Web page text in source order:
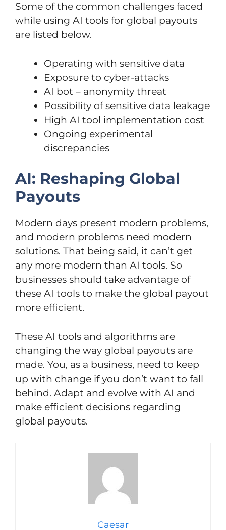
Some of the common challenges faced
while using AI tools for global payouts
are listed below.
Operating with sensitive data
Exposure to cyber-attacks
AI bot – anonymity threat
Possibility of sensitive data leakage
High AI tool implementation cost
Ongoing experimental
discrepancies
AI: Reshaping Global
Payouts
Modern days present modern problems,
and modern problems need modern
solutions. That being said, it can’t get
any more modern than AI tools. So
businesses should take advantage of
these AI tools to make the global payout
more efficient.
These AI tools and algorithms are
changing the way global payouts are
made. You, as a business, need to keep
up with change if you don’t want to fall
behind. Adapt and evolve with AI and
make efficient decisions regarding
global payouts.
Caesar